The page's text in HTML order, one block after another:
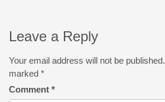
Leave a Reply
Your email address will not be published.
marked *
Comment *